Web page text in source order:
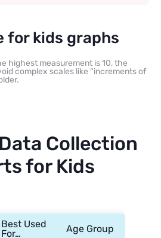
for kids graphs
highest measurement is 10, the
complex scales like “increments of
Collection
for Kids
Best Used
For…
Age Group